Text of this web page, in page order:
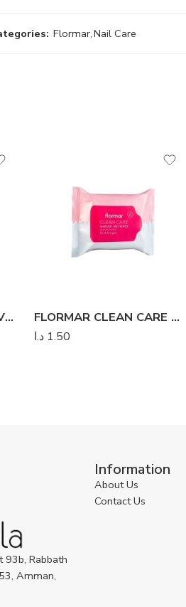
Flormar,Nail Care
FLORMAR PERFECT COVERAGE LIQUID CONCEALER FLORMAR CLEAN CARE WET WIPES
1.50 د.ا
93b, Rabbath
Amman,
Information
About Us
Contact Us